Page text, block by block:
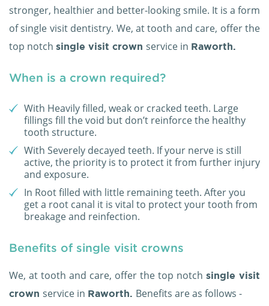
stronger, healthier and better-looking smile. It is a form
of single visit dentistry. We, at tooth and care, offer the
top notch single visit crown service in Raworth.
When is a crown required?
With Heavily filled, weak or cracked teeth. Large
fillings fill the void but don’t reinforce the healthy
tooth structure.
With Severely decayed teeth. If your nerve is still
active, the priority is to protect it from further injury
and exposure.
In Root filled with little remaining teeth. After you
get a root canal it is vital to protect your tooth from
breakage and reinfection.
Benefits of single visit crowns
We, at tooth and care, offer the top notch single visit
crown service in Raworth. Benefits are as follows -